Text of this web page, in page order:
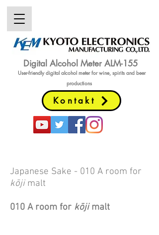
Digital Alcohol Meter ALM-155
User-friendly digital alcohol meterfor wine, spirits and beer
productions
Kontakt
Japanese Sake - 010 A room for
kōji malt
010 A room for kōjimalt